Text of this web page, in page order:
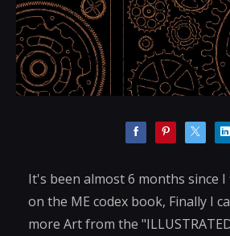
It's been almost 6 months since
on the ME codex book, Finally I
more Art from the